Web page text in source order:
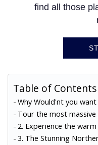
find all those
Table of Contents
Why Would'nt you
Tour the most
2. Experience the
3. The Stunning